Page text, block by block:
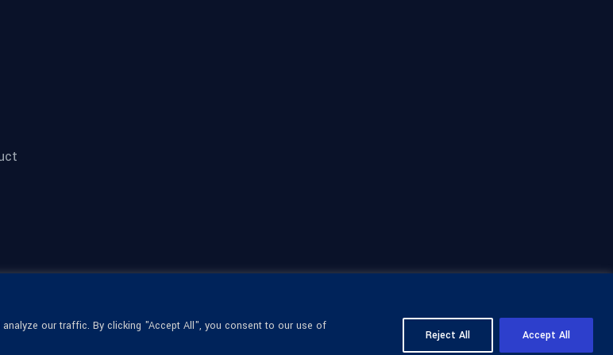
our traffic. By clicking "Accept All", you consent to our use of
Reject All Accept All